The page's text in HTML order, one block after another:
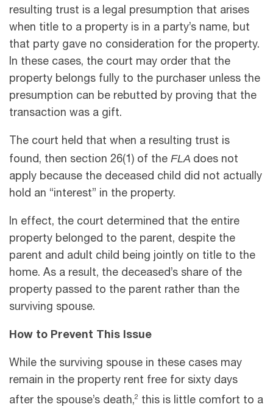
resulting trust is a legal presumption that arises
when title to a property is in a party’s name, but
that party gave no consideration for the property.
In these cases, the court may order that the
property belongs fully to the purchaser unless the
presumption can be rebutted by proving that the
transaction was a gift.
The court held that when a resulting trust is
found, then section 26(1) of the FLA does not
apply because the deceased child did not actually
hold an “interest” in the property.
In effect, the court determined that the entire
property belonged to the parent, despite the
parent and adult child being jointly on title to the
home. As a result, the deceased’s share of the
property passed to the parent rather than the
surviving spouse.
How to Prevent This Issue
While the surviving spouse in these cases may
remain in the property rent free for sixty days
after the spouse’s death,2
this is little comfort to a